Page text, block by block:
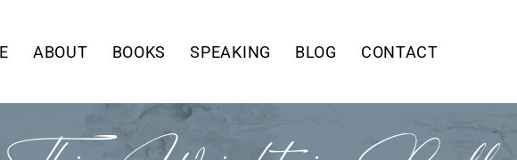
ABOUT BOOKS SPEAKING BLOG CONTACT